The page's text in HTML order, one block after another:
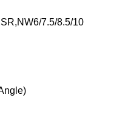
7.5/8.5/10